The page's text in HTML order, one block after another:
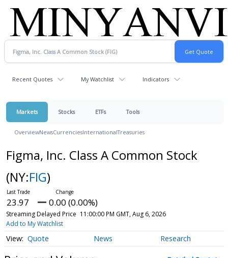
Recent Quotes My Watchlist Indicators
Markets Stocks ETFs Tools
OverviewNewsCurrenciesInternationalTreasuries
Figma, Inc. Class A Common Stock
(NY:FIG)
23.97 0.00 (0.00%)
Streaming Delayed Price 11:00:00 PM GMT, Aug 6, 2026
Add to My Watchlist
Quote News Research